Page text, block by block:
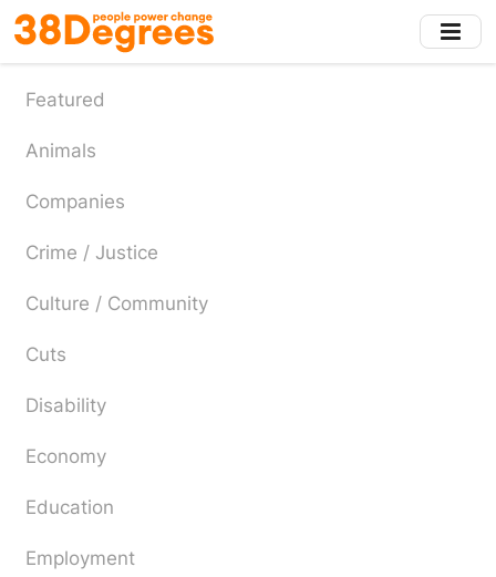
Skip
to
main
content
Featured
Animals
Companies
Crime / Justice
Culture / Community
Cuts
Disability
Economy
Education
Employment